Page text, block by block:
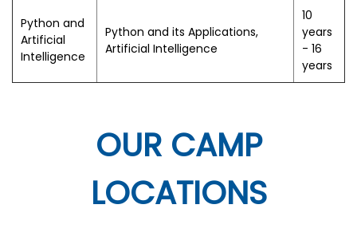
Python and
Artificial
Intelligence
Python and its Applications,
Artificial Intelligence
10
years
- 16
years
OUR CAMP
LOCATIONS